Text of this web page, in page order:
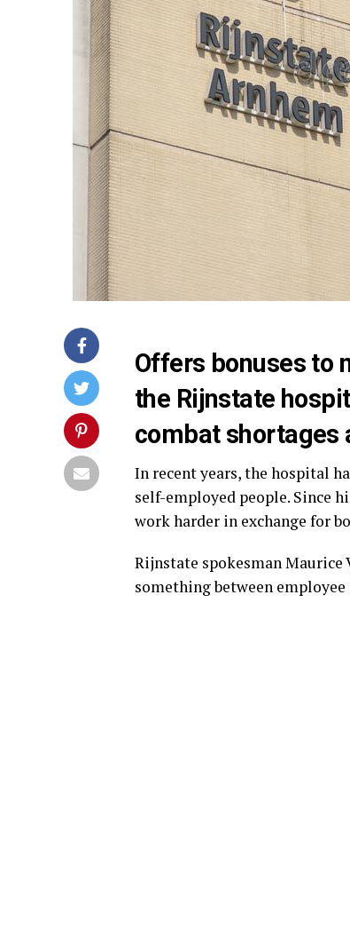
Offers bonuses to
the Rijnstate
combat shortages
In recent years, the hospital
self-employed people. Since
work harder in exchange for
Rijnstate spokesman Maurice
something between employee